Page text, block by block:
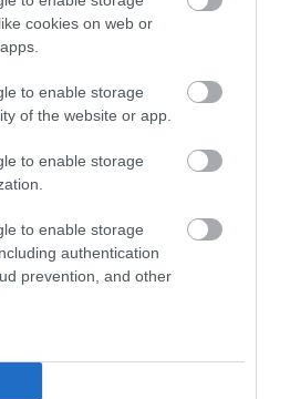
cookies on web or
to enable storage
of the website or app.
to enable storage
to enable storage
authentication
prevention, and other
WHAT'S NEARBY
and Visitor